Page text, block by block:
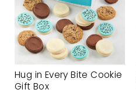
Hug in Every Bite Cookie
Gift Box